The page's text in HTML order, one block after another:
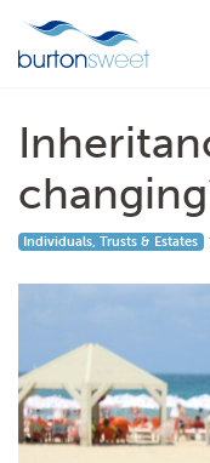
Sector
About
Events
Resources
Individuals, Trusts & Estates